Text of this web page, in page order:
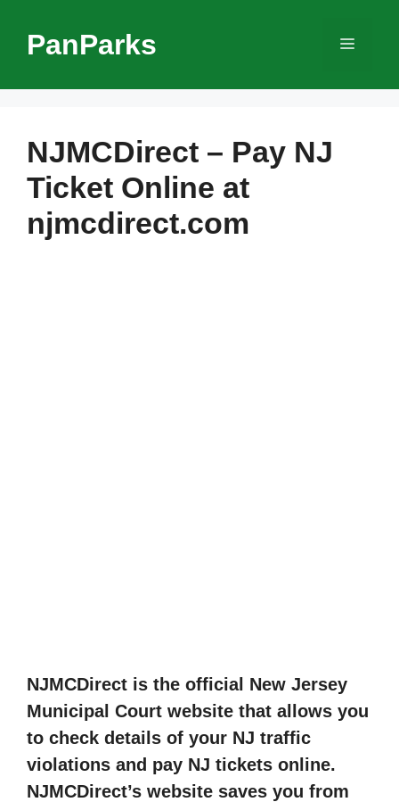
contentPanParks Menu
NJMCDirect – Pay NJ
Ticket Online at
njmcdirect.com
NJMCDirect is the official New Jersey
Municipal Court website that allows you
to check details of your NJ traffic
violations and pay NJ tickets online.
NJMCDirect’s website saves you from